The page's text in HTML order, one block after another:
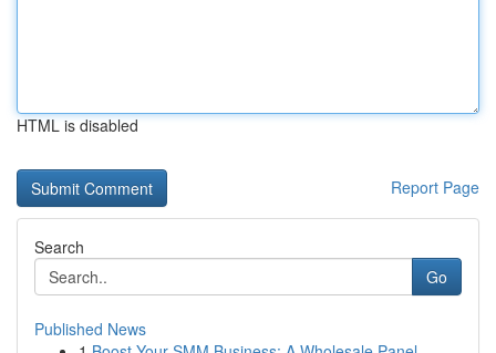
HTML is disabled
Report Page
Search
Go
Published News